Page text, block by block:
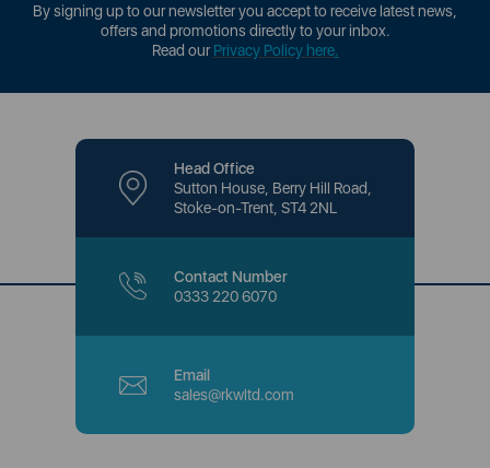
By signing up to our newsletter you accept to receive latest news,
offers and promotions directly to your inbox.
Read ourPrivacy Policy here.
Head Office
Sutton House, Berry Hill Road,
Stoke-on-Trent, ST4 2NL
Contact Number
0333 220 6070
Email
sales@rkwltd.com